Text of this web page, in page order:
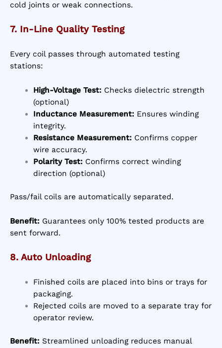
cold joints or weak connections.
7. In-Line Quality Testing
Every coil passes through automated testing
stations:
High-Voltage Test: Checks dielectric strength
(optional)
Inductance Measurement: Ensures winding
integrity.
Resistance Measurement: Confirms copper
wire accuracy.
Polarity Test: Confirms correct winding
direction (optional)
Pass/fail coils are automatically separated.
Benefit: Guarantees only 100% tested products are
sent forward.
8. Auto Unloading
Finished coils are placed into bins or trays for
packaging.
Rejected coils are moved to a separate tray for
operator review.
Benefit: Streamlined unloading reduces manual